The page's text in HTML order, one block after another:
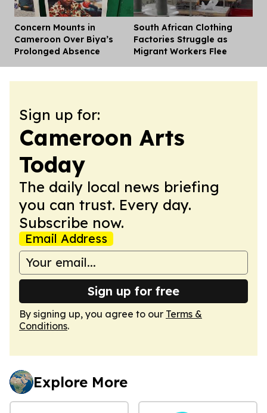
Concern Mounts in
Cameroon Over Biya’s
Prolonged Absence
South African Clothing
Factories Struggle as
Migrant Workers Flee
Sign up for:
Cameroon Arts
Today
The daily local news briefing
you can trust. Every day.
Subscribe now.
Email Address
Sign up for free
By signing up, you agree to our Terms &
Conditions.
Explore More